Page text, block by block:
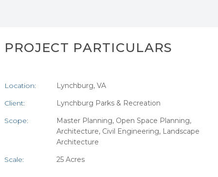
PROJECT PARTICULARS
Location:
Lynchburg, VA
Client:
Lynchburg Parks & Recreation
Scope:
Master Planning, Open Space Planning,
Architecture, Civil Engineering, Landscape
Architecture
Scale:
25 Acres